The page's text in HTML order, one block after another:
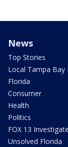
News
Top Stories
Local Tampa Bay
Florida
Consumer
Health
Politics
FOX 13
Unsolved Florida